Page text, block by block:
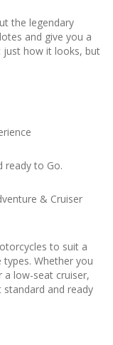
the legendary
and give you a
just how it looks, but
ready to Go.
& Cruiser
to suit a
Whether you
low-seat cruiser,
and ready